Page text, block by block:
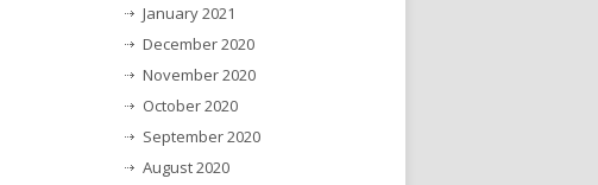
January 2021
December 2020
November 2020
October 2020
September 2020
August 2020